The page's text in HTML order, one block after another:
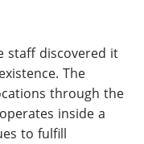
staff discovered it
The
through the
inside a
to fulfill